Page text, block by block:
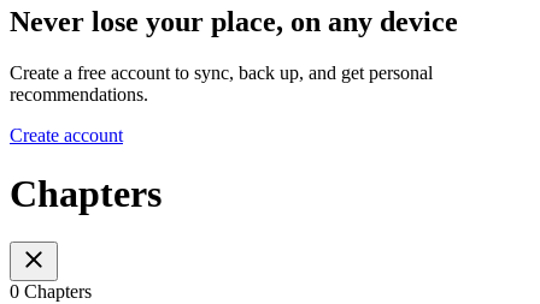
Never lose your place, on any device
Create a free account to sync, back up, and get personal
recommendations.
Create account
Chapters
0 Chapters